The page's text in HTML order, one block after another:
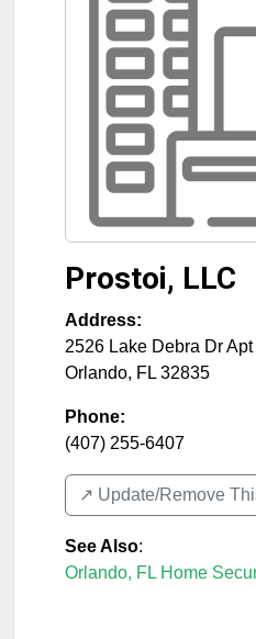
Prostoi, LLC
Address:
2526 Lake Debra Dr
Orlando, FL 32835
Phone:
(407) 255-6407
↗️ Update/Remove
See Also:
Orlando, FL Home